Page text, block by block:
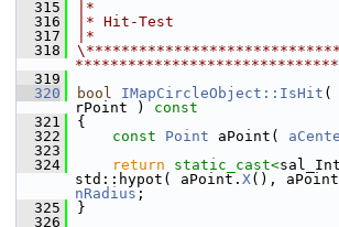
  315
|*
  316
|* Hit-Test
  317
|*
  318
  319
  320
bool IMapCircleObject::IsHit (
rPoint )
const
  321
{
  322
const Point aPoint(
  323
  324
return static_cast<
std::hypot( aPoint. X(),
nRadius ;
  325
}
  326